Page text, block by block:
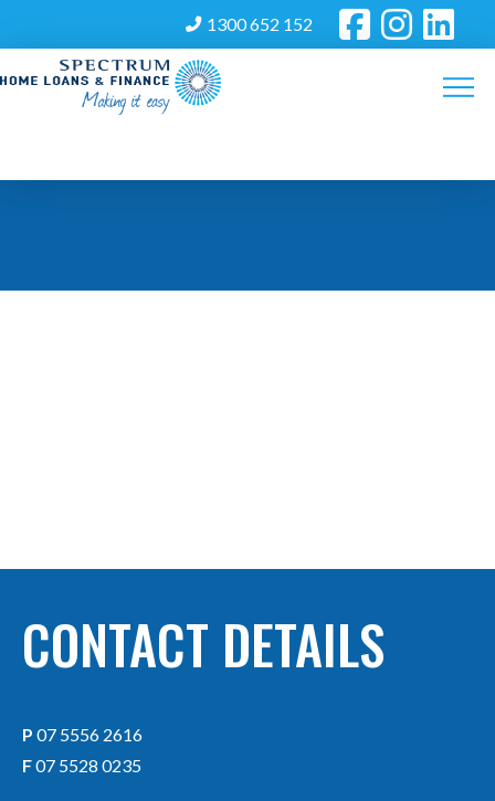
1300 652 152
CONTACT DETAILS
P 07 5556 2616
F07 5528 0235